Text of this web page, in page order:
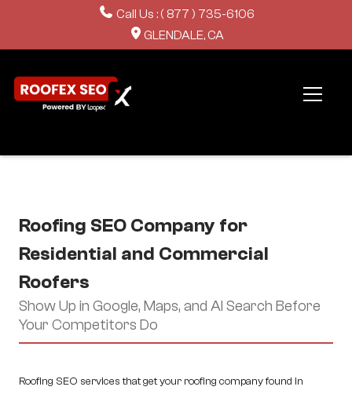
Call Us : ( 877 ) 735-6106
GLENDALE, CA
Roofing SEO Company for
Residential and Commercial
Roofers
Show Up in Google, Maps, and AI Search Before
Your Competitors Do
Roofing SEO services that get your roofing company found in